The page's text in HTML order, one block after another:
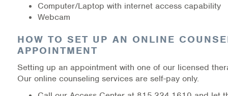
Computer/Laptop with internet access capability
Webcam
HOW TO SET UP AN ONLINE
APPOINTMENT
Setting up an appointment with one of our licensed
Our online counseling services are self-pay only.